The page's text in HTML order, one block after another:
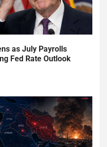
as July Payrolls
Fed Rate Outlook